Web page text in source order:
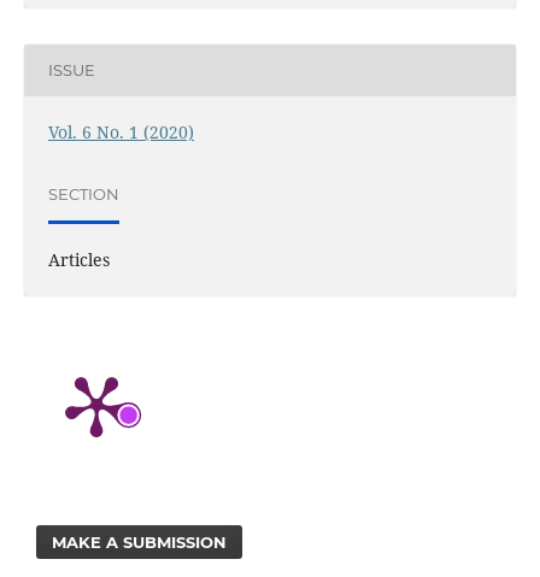
ISSUE
Vol. 6 No. 1 (2020)
SECTION
Articles
MAKE A SUBMISSION